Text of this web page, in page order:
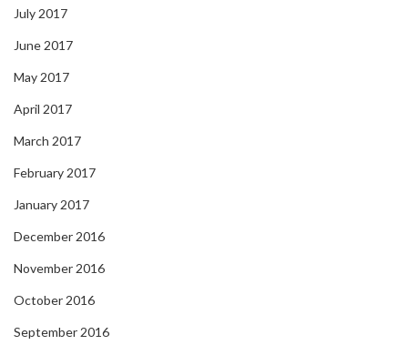
July 2017
June 2017
May 2017
April 2017
March 2017
February 2017
January 2017
December 2016
November 2016
October 2016
September 2016